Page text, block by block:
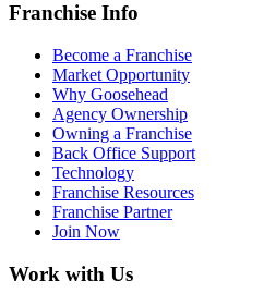
Franchise Info
Become a Franchise
Market Opportunity
Why Goosehead
Agency Ownership
Owning a Franchise
Back Office Support
Technology
Franchise Resources
Franchise Partner
Join Now
Work with Us